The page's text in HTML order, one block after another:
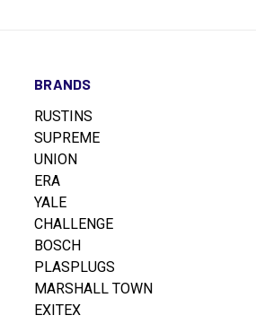
BRANDS
RUSTINS
SUPREME
UNION
ERA
YALE
CHALLENGE
BOSCH
PLASPLUGS
MARSHALL TOWN
EXITEX